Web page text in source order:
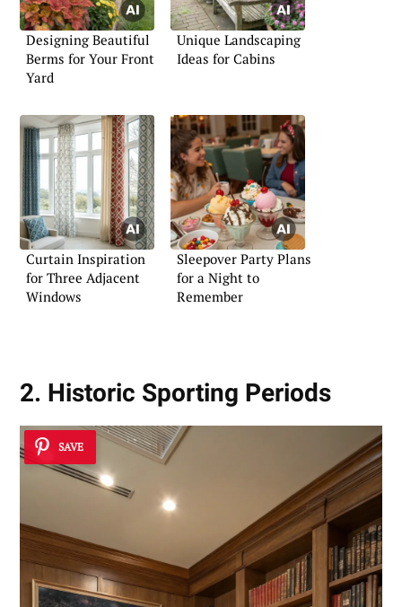
Designing Beautiful
Berms for Your Front
Yard
Unique Landscaping
Ideas for Cabins
Curtain Inspiration
for Three Adjacent
Windows
Sleepover Party Plans
for a Night to
Remember
2. Historic Sporting Periods
SAVE